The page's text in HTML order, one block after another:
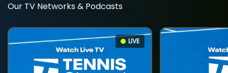
Our TV Networks & Podcasts
LIVE